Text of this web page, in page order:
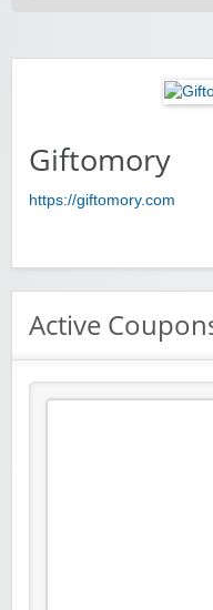
Giftomory
https://giftomory.com
Active